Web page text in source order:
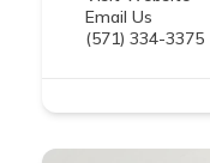
Email Us
(571) 334-3375